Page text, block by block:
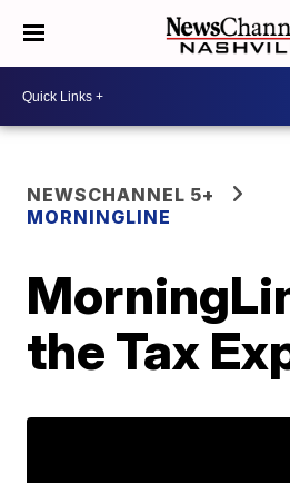
NEWSCHANNEL 5+
MORNINGLINE
the Tax